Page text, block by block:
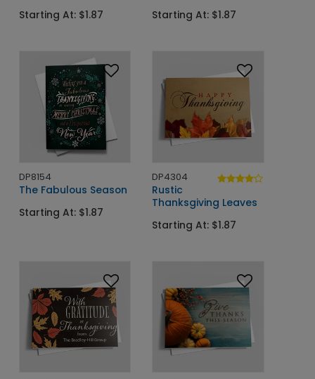
Starting At: $1.87
Starting At: $1.87
DP8154
The Fabulous Season
Starting At: $1.87
DP4304
Rustic
Thanksgiving Leaves
Starting At: $1.87